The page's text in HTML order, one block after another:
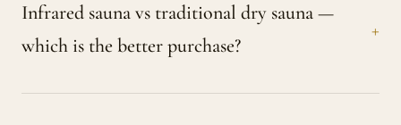
Infrared sauna vs traditional dry sauna —
which is the better purchase?